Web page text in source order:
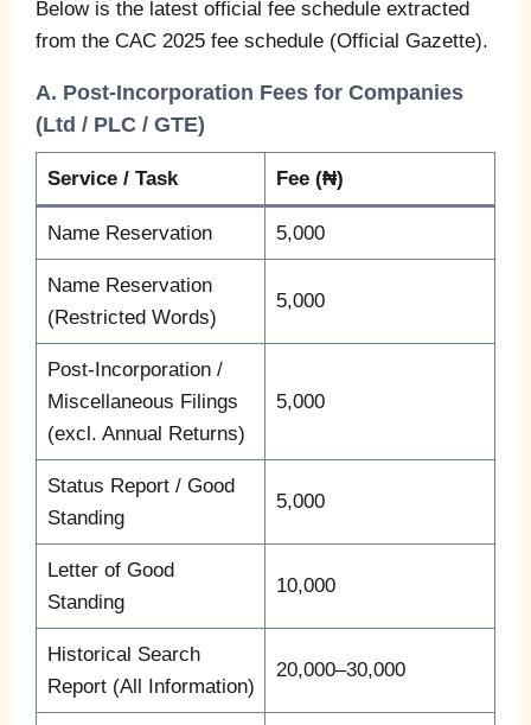
Below is the latest official fee schedule extracted
from the CAC 2025 fee schedule (Official Gazette).
A. Post-Incorporation Fees for Companies
(Ltd / PLC / GTE)
Service / Task Fee (₦)
Name Reservation 5,000
Name Reservation
(Restricted Words)
5,000
Post-Incorporation /
Miscellaneous Filings
(excl. Annual Returns)
5,000
Status Report / Good
Standing
5,000
Letter of Good
Standing
10,000
Historical Search
Report (All Information)
20,000–30,000